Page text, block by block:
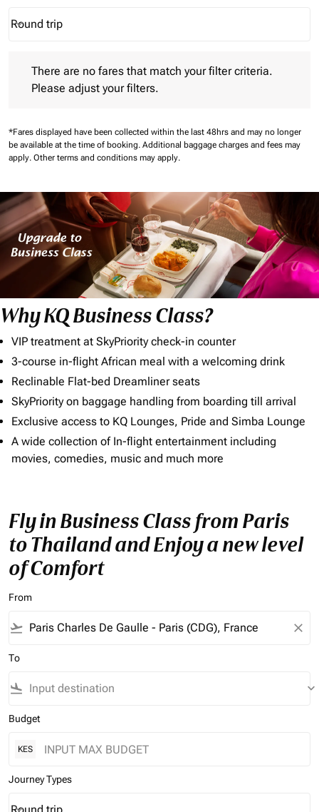
Journey Types option Round trip Selected
Round trip
keyboard_arrow_down
There are no fares that match your filter criteria.
Please adjust your filters.
*Fares displayed have been collected within the last 48hrs and may no longer
be available at the time of booking. Additional baggage charges and fees may
apply. Other terms and conditions may apply.
Why KQ Business Class?
VIP treatment at SkyPriority check-in counter
3-course in-flight African meal with a welcoming drink
Reclinable Flat-bed Dreamliner seats
SkyPriority on baggage handling from boarding till arrival
Exclusive access to KQ Lounges, Pride and Simba Lounge
A wide collection of In-flight entertainment including
movies, comedies, music and much more
Fly in Business Class from Paris
to Thailand and Enjoy a new level
of Comfort
From
flight_takeoff close
To
flight_land keyboard_arrow_down
Budget
KES
Journey Types